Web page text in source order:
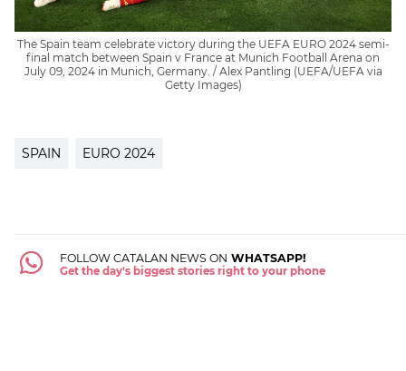
The Spain team celebrate victory during the UEFA EURO 2024 semi-
final match between Spain v France at Munich Football Arena on
July 09, 2024 in Munich, Germany. / Alex Pantling (UEFA/UEFA via
Getty Images)
SPAIN EURO 2024
FOLLOW CATALAN NEWS ON WHATSAPP!
Get the day's biggest stories right to your phone